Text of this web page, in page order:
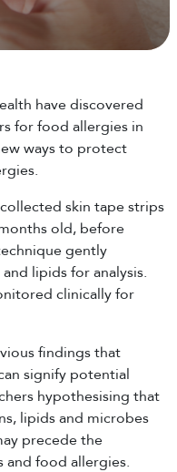
have discovered
for food allergies in
ways to protect
skin tape strips
old, before
gently
lipids for analysis.
clinically for
findings that
signify potential
hypothesising that
lipids and microbes
precede the
food allergies.